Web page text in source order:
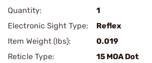
Quantity:
1
Electronic Sight Type:
Reflex
Item Weight (lbs):
0.019
Reticle Type:
15 MOA Dot